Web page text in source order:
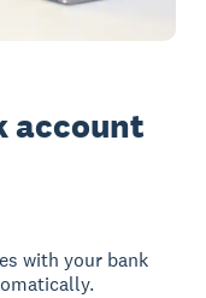
account
with your bank